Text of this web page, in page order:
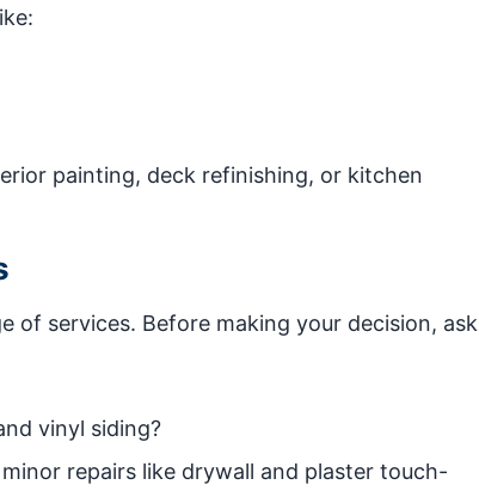
painting, deck refinishing, or kitchen
of services. Before making your decision, ask
vinyl siding?
repairs like drywall and plaster touch-